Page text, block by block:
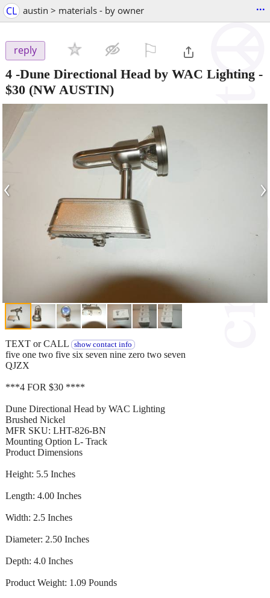
CL austin > materials - by owner ...
reply
4 -Dune Directional Head by WAC Lighting -
$30 (NW AUSTIN)
‹ ›
TEXT or CALL show contact info
five one two five six seven nine zero two seven
QJZX
***4 FOR $30 ****
Dune Directional Head by WAC Lighting
Brushed Nickel
MFR SKU: LHT-826-BN
Mounting Option L- Track
Product Dimensions
Height: 5.5 Inches
Length: 4.00 Inches
Width: 2.5 Inches
Diameter: 2.50 Inches
Depth: 4.0 Inches
Product Weight: 1.09 Pounds